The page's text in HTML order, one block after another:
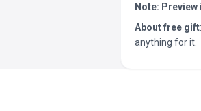
Note: Preview
About free gift
anything for it.